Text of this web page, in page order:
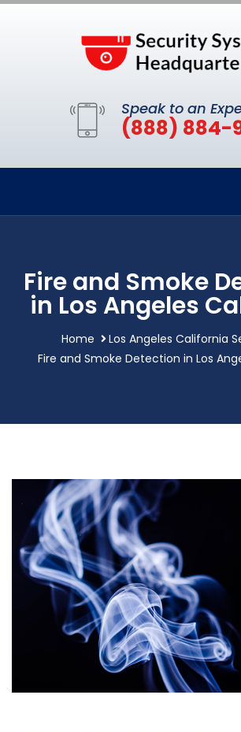
Speak to an
(888) 884-
Fire and Smoke
in Los Angeles
Home
Los Angeles California
Fire and Smoke Detection in Los